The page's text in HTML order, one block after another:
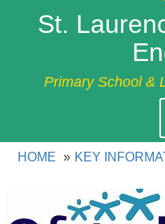
St.
Primary School &
HOME KEY